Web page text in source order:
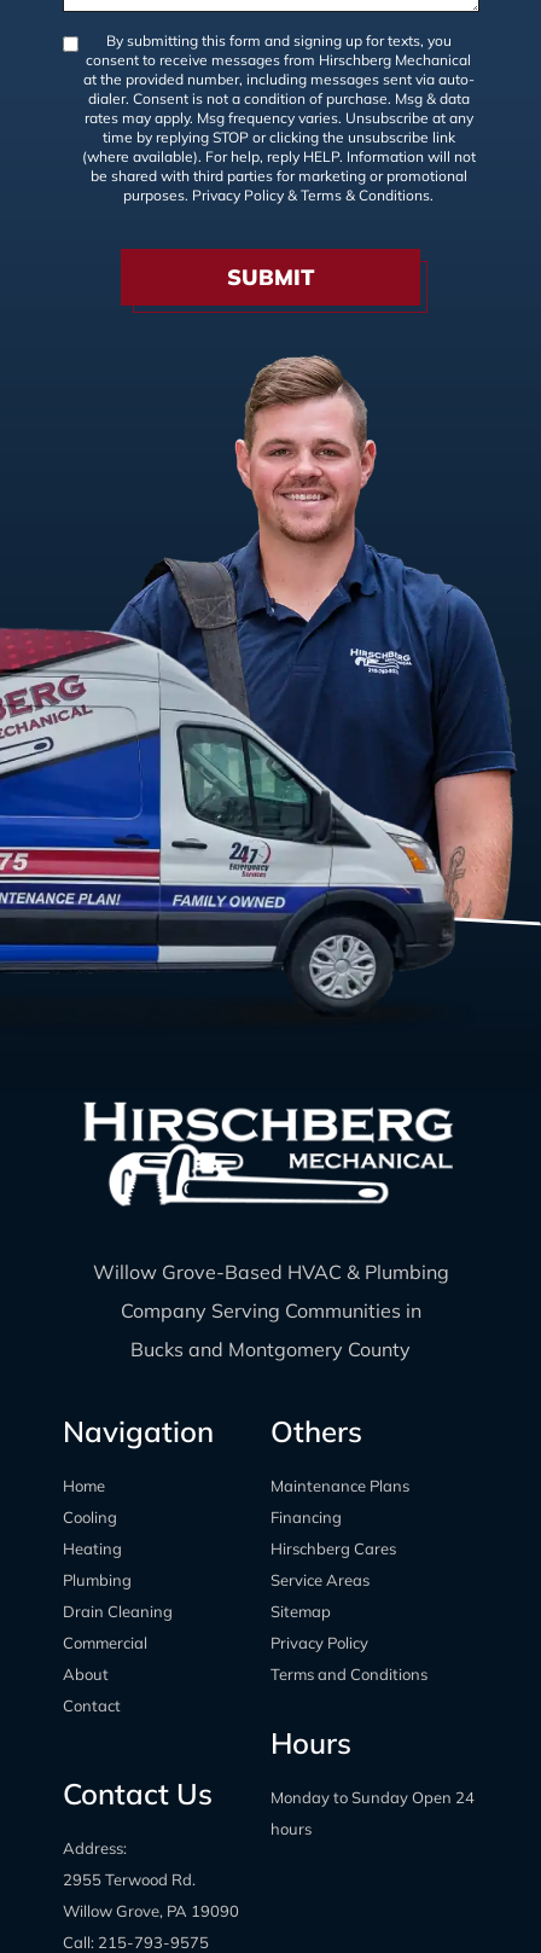
By submitting this form and signing up for texts, you
consent to receive messages from Hirschberg Mechanical
at the provided number, including messages sent via auto-
dialer. Consent is not a condition of purchase. Msg & data
rates may apply. Msg frequency varies. Unsubscribe at any
time by replying STOP or clicking the unsubscribe link
(where available). For help, reply HELP. Information will not
be shared with third parties for marketing or promotional
purposes. Privacy Policy & Terms & Conditions.
SUBMIT
Willow Grove-Based HVAC & Plumbing
Company Serving Communities in
Bucks and Montgomery County
Navigation
Home
Cooling
Heating
Plumbing
Drain Cleaning
Commercial
About
Contact
Contact Us
Address:
2955 Terwood Rd.
Willow Grove, PA 19090
Call: 215-793-9575
Others
Maintenance Plans
Financing
Hirschberg Cares
Service Areas
Sitemap
Privacy Policy
Terms and Conditions
Hours
Monday to Sunday Open 24
hours